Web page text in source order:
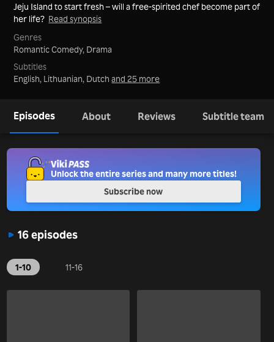
Jeju Island to start fresh – will a free-spirited chef become part of
her life? Read synopsis
Genres
Romantic Comedy, Drama
Subtitles
English, Lithuanian, Dutchand 25 more
Episodes About Reviews Subtitle team
16 episodes
1-10 11-16
Unlock the entire series and many more titles!
Subscribe now